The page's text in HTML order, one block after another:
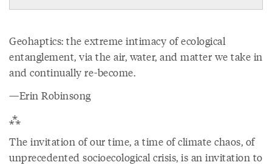
Geohaptics: the extreme intimacy of ecological
entanglement, via the air, water, and matter we take in
and continually re-become.
—Erin Robinsong
⁂
The invitation of our time, a time of climate chaos, of
unprecedented socioecological crisis, is an invitation to